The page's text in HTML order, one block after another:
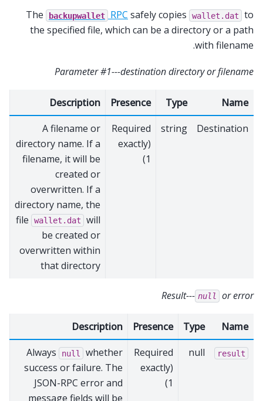
The backupwallet RPC safely copies wallet.dat
to
the specified file, which can be a directory or a path
with filename.
Parameter #1---destination directory or filename
Name
Type
Presence
Description
Destination
string
Required
(exactly
1)
A filename or
directory name. If a
filename, it will be
created or
overwritten. If a
directory name, the
file
wallet.dat
will
be created or
overwritten within
that directory
Result--- null or error
Name
Type
Presence
Description
result
null
Required
(exactly
1)
Always null
whether
success or failure. The
JSON-RPC error and
message fields will be